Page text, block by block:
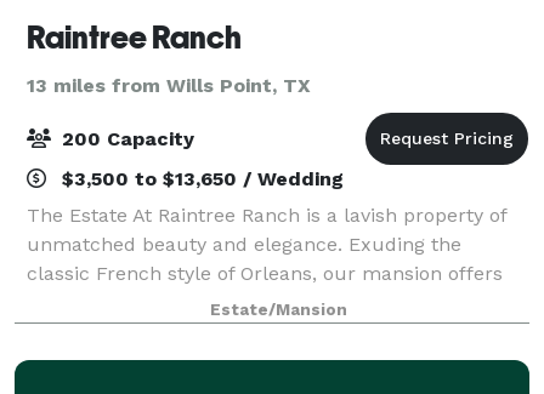
Raintree Ranch
13 miles from Wills Point, TX
200 Capacity
$3,500 to $13,650 / Wedding
The Estate At Raintree Ranch is a lavish property of
unmatched beauty and elegance. Exuding the
classic French style of Orleans, our mansion offers
guests 8,200 square feet of four lavish suites and
expansive living spaces throughout. As a
Estate/Mansion